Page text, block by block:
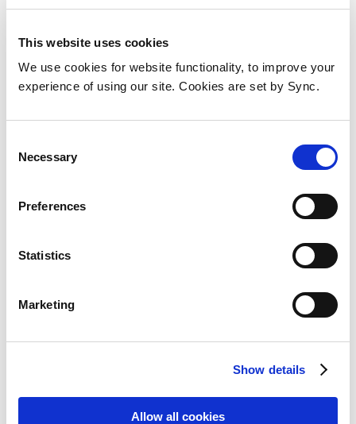
This website uses cookies
We use cookies for website functionality, to improve your
experience of using our site. Cookies are set by Sync.
Selection
Necessary
Preferences
Statistics
Marketing
Show details
Allow all cookies
Axis 02553-001 digital/analogue
Add to Compare